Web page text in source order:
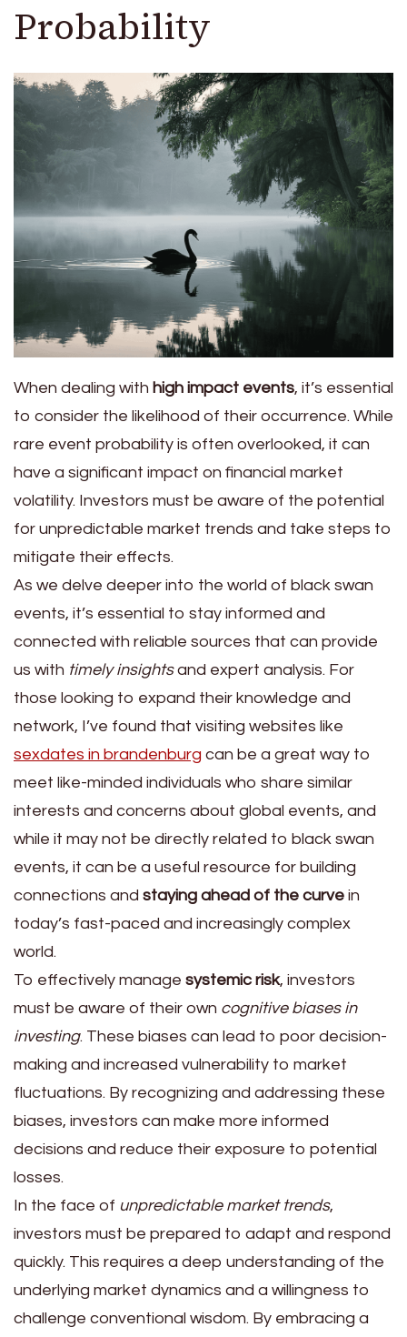
Probability
When dealing with high impact events, it’s essential
to consider the likelihood of their occurrence. While
rare event probability is often overlooked, it can
have a significant impact on financial market
volatility. Investors must be aware of the potential
for unpredictable market trends and take steps to
mitigate their effects.
As we delve deeper into the world of black swan
events, it’s essential to stay informed and
connected with reliable sources that can provide
us with timely insightsand expert analysis. For
those looking to expand their knowledge and
network, I’ve found that visiting websites like
sexdates in brandenburg can be a great way to
meet like-minded individuals who share similar
interests and concerns about global events, and
while it may not be directly related to black swan
events, it can be a useful resource for building
connections and staying ahead of the curve in
today’s fast-paced and increasingly complex
world.
To effectively manage systemic risk, investors
must be aware of their own cognitive biases in
investing. These biases can lead to poor decision-
making and increased vulnerability to market
fluctuations. By recognizing and addressing these
biases, investors can make more informed
decisions and reduce their exposure to potential
losses.
In the face of unpredictable market trends,
investors must be prepared to adapt and respond
quickly. This requires a deep understanding of the
underlying market dynamics and a willingness to
challenge conventional wisdom. By embracing a